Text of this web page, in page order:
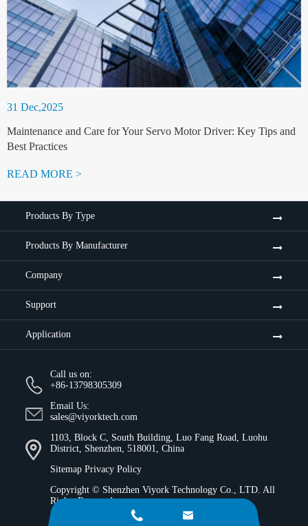
31 Dec,2025
Maintenance and Care for Your Servo Motor Driver: Key Tips and
Best Practices
READ MORE >
Products By Type
Products By Manufacturer
Company
Support
Application
Call us on:
+86-13798305309
Email Us:
sales@viyorktech.com
1103, Block C, South Building, Luo Fang Road, Luohu
District, Shenzhen, 518001, China
Sitemap Privacy Policy
Copyright © Shenzhen Viyork Technology Co., LTD. All
Rights Reserved.
 